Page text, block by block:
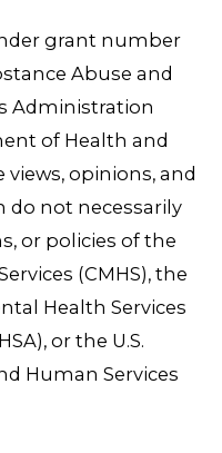
grant number
Abuse and
Administration
of Health and
views, opinions, and
do not necessarily
or policies of the
(CMHS), the
Health Services
or the U.S.
Human Services